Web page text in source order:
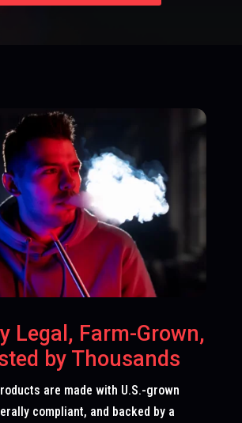
Legal, Farm-Grown,
by Thousands
are made with U.S.-grown
compliant, and backed by a